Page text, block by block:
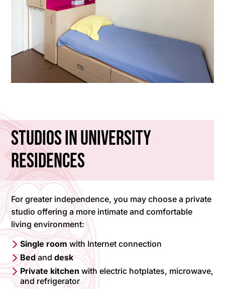
Studios in University
Residences
For greater independence, you may choose a private
studio offering a more intimate and comfortable
living environment:
Single roomwith Internet connection
Bed anddesk
Private kitchen with electric hotplates, microwave,
and refrigerator